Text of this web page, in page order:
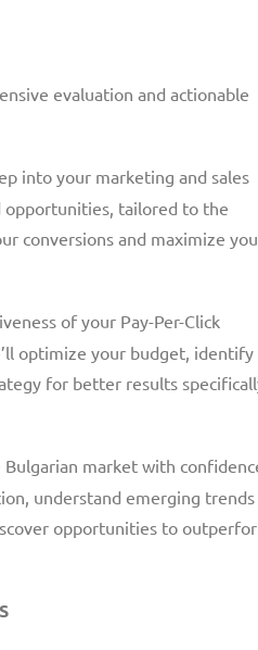
evaluation and actionable
into your marketing and sales
tailored to the
conversions and maximize
of your Pay-Per-Click
optimize your budget, identify
for better results
market with
understand emerging trends
opportunities to